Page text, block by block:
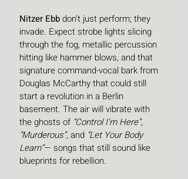
Nitzer Ebb don’t just perform; they
invade. Expect strobe lights slicing
through the fog, metallic percussion
hitting like hammer blows, and that
signature command-vocal bark from
Douglas McCarthy that could still
start a revolution in a Berlin
basement. The air will vibrate with
the ghosts of “Control I’m Here”,
“Murderous”, and “Let Your Body
Learn”— songs that still sound like
blueprints for rebellion.